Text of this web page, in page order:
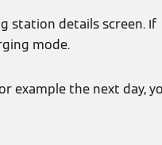
station details screen. If
mode.
example the next day,